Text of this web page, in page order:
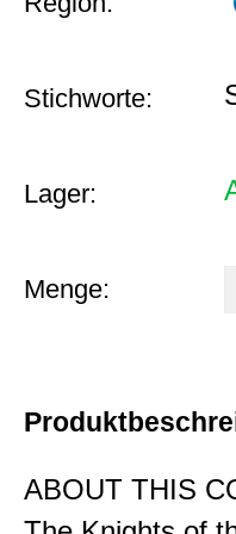
Stichworte:
Lager:
Menge:
ABOUT THIS